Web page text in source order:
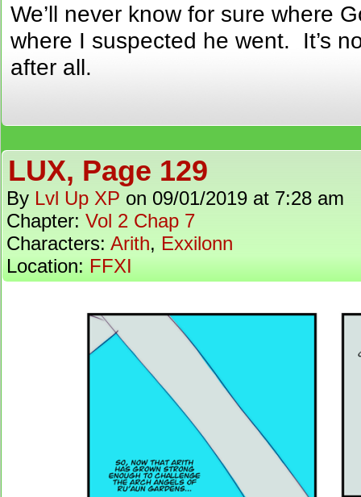
We’ll never know for sure where
where I suspected he went. It’s
after all.
LUX, Page 129
By Lvl Up XP on 09/01/2019 at 7:28 am
Chapter: Vol 2 Chap 7
Characters: Arith, Exxilonn
Location: FFXI